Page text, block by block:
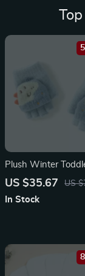
Plush Winter
Gloves for Cozy
US $35.67 US
In Stock